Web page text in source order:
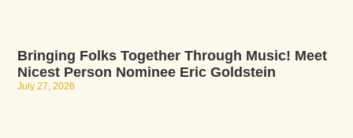
Bringing Folks Together Through Music! Meet
Nicest Person Nominee Eric Goldstein
July 27, 2026